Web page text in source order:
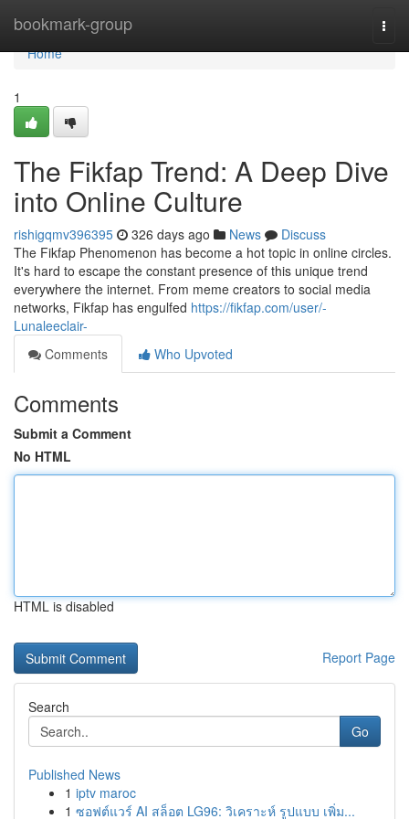
bookmark-group
Home
Home
1
The Fikfap Trend: A Deep Dive
into Online Culture
rishigqmv396395 326 days ago News
Discuss
The Fikfap Phenomenon has become a hot topic in online circles.
It's hard to escape the constant presence of this unique trend
everywhere the internet. From meme creators to social media
networks, Fikfap has engulfed https://fikfap.com/user/-
Lunaleeclair-
Comments
Who Upvoted
Comments
Submit a Comment
No HTML
HTML is disabled
Report Page
Search
Go
Published News
1 iptv maroc
1 ซอฟต์แวร์ AI สล็อต LG96: วิเคราะห์ รูปแบบ เพิ่ม...